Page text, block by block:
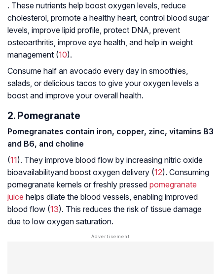
. These nutrients help boost oxygen levels, reduce
cholesterol, promote a healthy heart, control blood sugar
levels, improve lipid profile, protect DNA, prevent
osteoarthritis, improve eye health, and help in weight
management (10).
Consume half an avocado every day in smoothies,
salads, or delicious tacos to give your oxygen levels a
boost and improve your overall health.
2. Pomegranate
Pomegranates contain iron, copper, zinc, vitamins B3
and B6, and choline
(11). They improve blood flow by increasing nitric oxide
bioavailabilityand boost oxygen delivery (12). Consuming
pomegranate kernels or freshly pressed pomegranate
juice helps dilate the blood vessels, enabling improved
blood flow (13). This reduces the risk of tissue damage
due to low oxygen saturation.